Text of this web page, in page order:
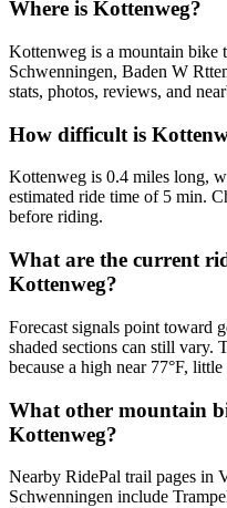
Where is Kottenweg?
Kottenweg is a mountain
Schwenningen, Baden W
stats, photos, reviews, and
How difficult is
Kottenweg is 0.4 miles long,
estimated ride time of 5 min.
before riding.
What are the current
Kottenweg?
Forecast signals point toward
shaded sections can still vary.
because a high near 77°F,
What other mountain
Kottenweg?
Nearby RidePal trail pages in
Schwenningen include